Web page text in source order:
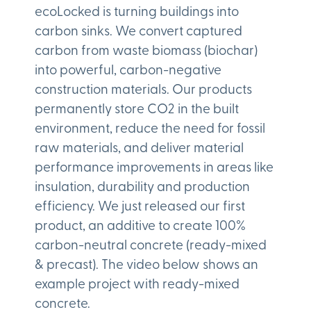
ecoLocked is turning buildings into
carbon sinks. We convert captured
carbon from waste biomass (biochar)
into powerful, carbon-negative
construction materials. Our products
permanently store CO2 in the built
environment, reduce the need for fossil
raw materials, and deliver material
performance improvements in areas like
insulation, durability and production
efficiency. We just released our first
product, an additive to create 100%
carbon-neutral concrete (ready-mixed
& precast). The video below shows an
example project with ready-mixed
concrete.